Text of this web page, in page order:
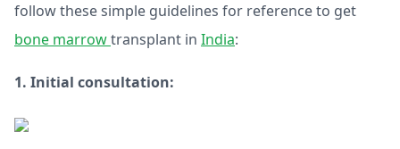
follow these simple guidelines for reference to get
bone marrowtransplant in India:
1. Initial consultation: